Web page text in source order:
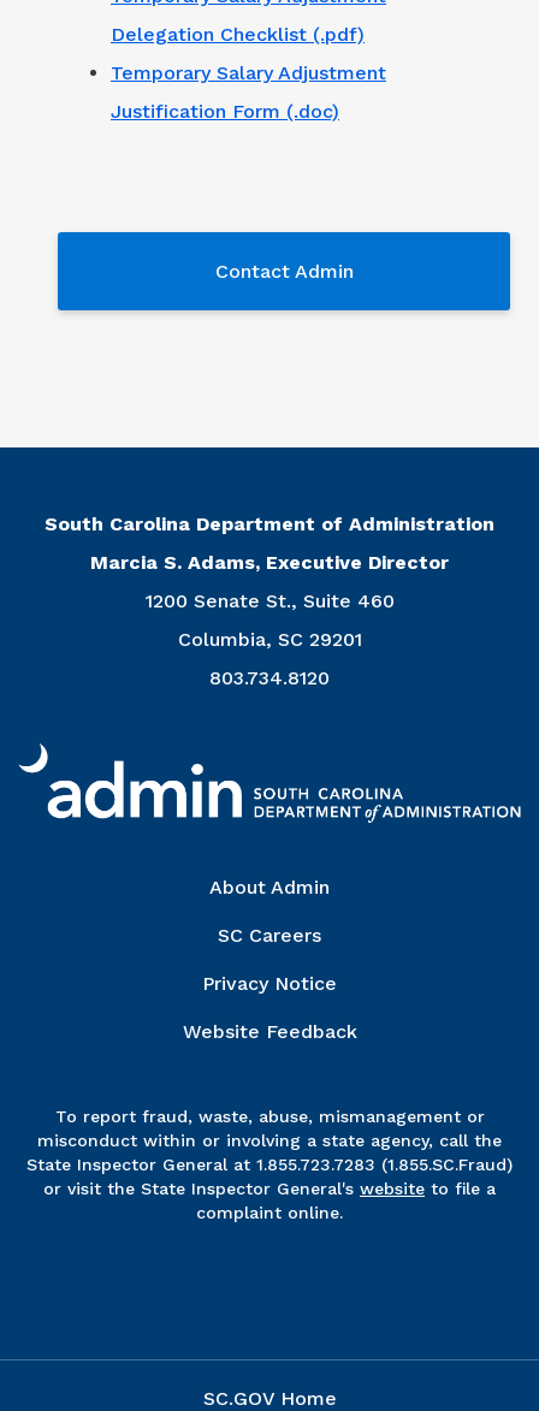
Delegation Checklist (.pdf)
Temporary Salary Adjustment
Justification Form (.doc)
Contact Admin
South Carolina Department of Administration
Marcia S. Adams, Executive Director
1200 Senate St., Suite 460
Columbia, SC 29201
803.734.8120
About Admin
SC Careers
Privacy Notice
Website Feedback
To report fraud, waste, abuse, mismanagement or
misconduct within or involving a state agency, call the
State Inspector General at 1.855.723.7283 (1.855.SC.Fraud)
or visit the State Inspector General's website to file a
complaint online.
SC.GOV Home